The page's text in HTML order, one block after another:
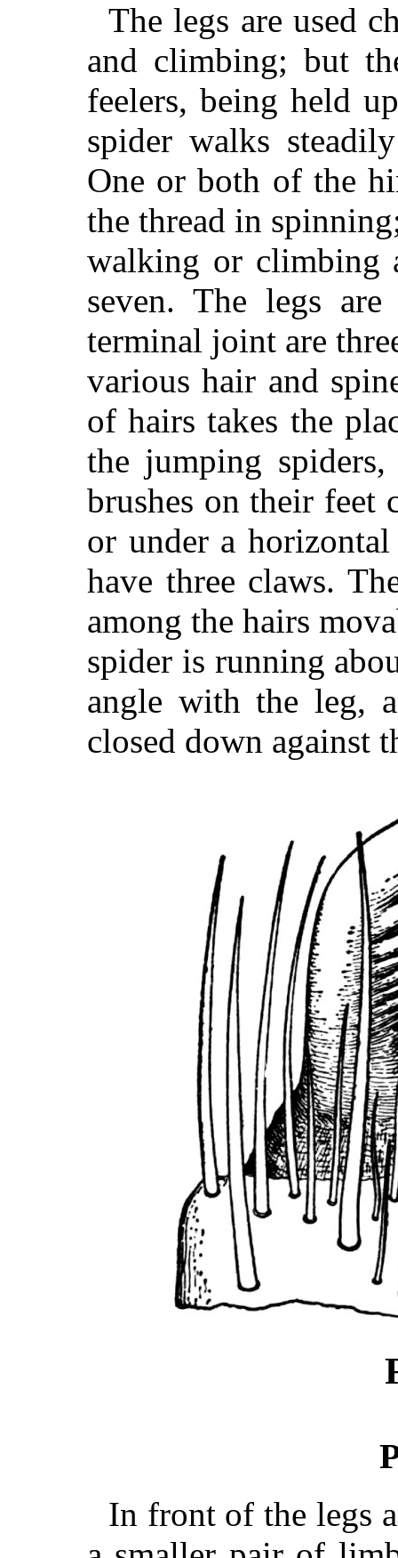
The legs are used
and climbing; but
feelers, being held
spider walks
One or both of the
the thread in
walking or climbing
seven. The legs
terminal joint are
various hair and
of hairs takes the
the jumping
brushes on their feet
or under a
have three claws.
among the hairs
spider is running
angle with the leg,
closed down against
In front of the legs